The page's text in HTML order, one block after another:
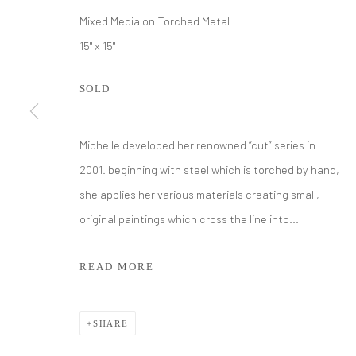
MICHELLE Y
Mixed Media on Torched Metal
15" x 15"
SOLD
Michelle developed her renowned “cut” series in
2001. beginning with steel which is torched by hand,
she applies her various materials creating small,
original paintings which cross the line into...
READ MORE
SHARE